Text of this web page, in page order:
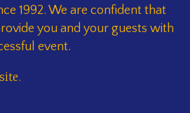
1992. We are confident that
you and your guests with
event.
.